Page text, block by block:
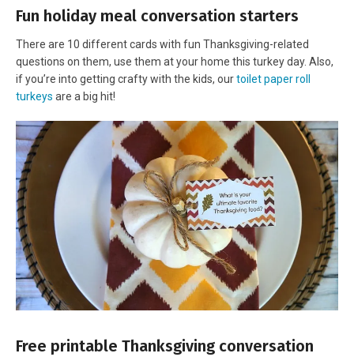
Fun holiday meal conversation starters
There are 10 different cards with fun Thanksgiving-related
questions on them, use them at your home this turkey day. Also,
if you’re into getting crafty with the kids, ourtoilet paper roll
turkeys are a big hit!
Free printable Thanksgiving conversation